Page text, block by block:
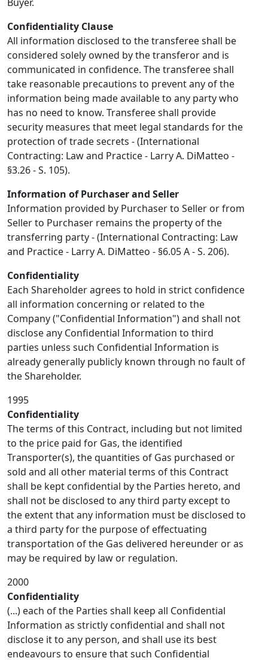
Confidentiality Clause
All information disclosed to the transferee shall be
considered solely owned by the transferor and is
communicated in confidence. The transferee shall
take reasonable precautions to prevent any of the
information being made available to any party who
has no need to know. Transferee shall provide
security measures that meet legal standards for the
protection of trade secrets - (International
Contracting: Law and Practice - Larry A. DiMatteo -
§3.26 - S. 105).
Information of Purchaser and Seller
Information provided by Purchaser to Seller or from
Seller to Purchaser remains the property of the
transferring party - (International Contracting: Law
and Practice - Larry A. DiMatteo - §6.05 A - S. 206).
Confidentiality
Each Shareholder agrees to hold in strict confidence
all information concerning or related to the
Company ("Confidential Information") and shall not
disclose any Confidential Information to third
parties unless such Confidential Information is
already generally publicly known through no fault of
the Shareholder.
1995
Confidentiality
The terms of this Contract, including but not limited
to the price paid for Gas, the identified
Transporter(s), the quantities of Gas purchased or
sold and all other material terms of this Contract
shall be kept confidential by the Parties hereto, and
shall not be disclosed to any third party except to
the extent that any information must be disclosed to
a third party for the purpose of effectuating
transportation of the Gas delivered hereunder or as
may be required by law or regulation.
2000
Confidentiality
(...) each of the Parties shall keep all Confidential
Information as strictly confidential and shall not
disclose it to any person, and shall use its best
endeavours to ensure that such Confidential